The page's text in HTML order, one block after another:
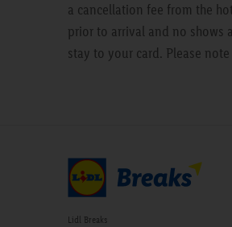
a cancellation fee from the
prior to arrival and no shows
stay to your card. Please
Lidl Breaks